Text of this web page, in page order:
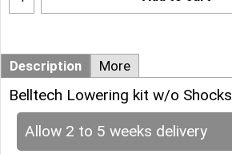
Description More
Belltech Lowering kit w/o Shocks
Allow 2 to 5 weeks delivery